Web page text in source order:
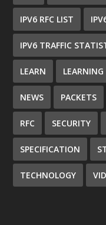
IPV6 RFC LIST
IPV6 TRAFFIC
LEARN LEARNING
NEWS PACKETS
RFC SECURITY
SPECIFICATION
TECHNOLOGY